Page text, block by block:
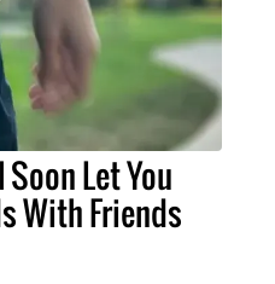
Let You
With Friends